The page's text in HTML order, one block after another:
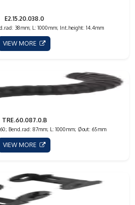
E2.15.20.038.0
38mm; L: 1000mm; Int.height: 14.4mm
VIEW MORE
TRE.60.087.0.B
Bend.rad: 87mm; L: 1000mm; Øout: 65mm
VIEW MORE